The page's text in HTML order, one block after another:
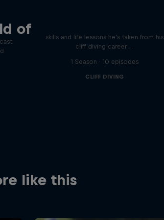
of
skills and life lessons he's taken from his
cliff diving career …
1 Season · 10 episodes
CLIFF DIVING
like this